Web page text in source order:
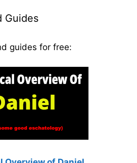
Guides
guides for free: